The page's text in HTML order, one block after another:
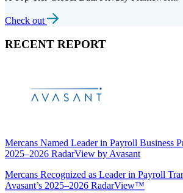
Check out
RECENT REPORT
Mercans Named Leader in Payroll Business
2025–2026 RadarView by Avasant
Mercans Recognized as Leader in Payroll
Avasant’s 2025–2026 RadarView™